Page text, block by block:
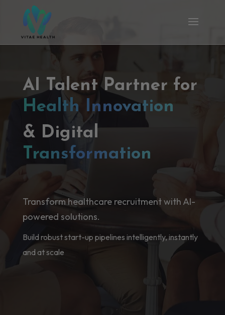
AI Talent Partner for
Health Innovation
& Digital
Transformation
Transform healthcare recruitment with AI-
powered solutions.
Build robust start-up pipelines intelligently, instantly
and at scale